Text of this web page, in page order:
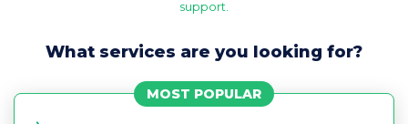
support.
What services are you looking for?
MOST POPULAR